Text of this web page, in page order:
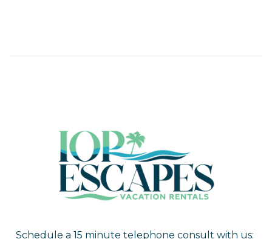
Schedule a 15 minute telephone consult with us: